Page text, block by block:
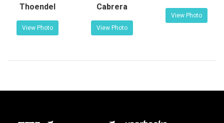
Thoendel
View Photo
Cabrera
View Photo
View Photo